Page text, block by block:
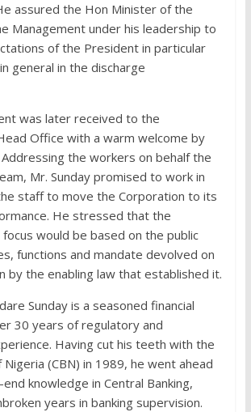
assured the Hon Minister of the
Management under his leadership to
of the President in particular
general in the discharge
was later received to the
Office with a warm welcome by
the workers on behalf the
Mr. Sunday promised to work in
staff to move the Corporation to its
He stressed that the
focus would be based on the public
functions and mandate devolved on
by the enabling law that established it.
Sunday is a seasoned financial
30 years of regulatory and
Having cut his teeth with the
Nigeria (CBN) in 1989, he went ahead
knowledge in Central Banking,
years in banking supervision.